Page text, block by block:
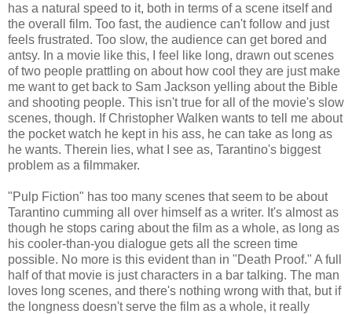
has a natural speed to it, both in terms of a scene itself and
the overall film. Too fast, the audience can't follow and just
feels frustrated. Too slow, the audience can get bored and
antsy. In a movie like this, I feel like long, drawn out scenes
of two people prattling on about how cool they are just make
me want to get back to Sam Jackson yelling about the Bible
and shooting people. This isn't true for all of the movie's slow
scenes, though. If Christopher Walken wants to tell me about
the pocket watch he kept in his ass, he can take as long as
he wants. Therein lies, what I see as, Tarantino's biggest
problem as a filmmaker.
"Pulp Fiction" has too many scenes that seem to be about
Tarantino cumming all over himself as a writer. It's almost as
though he stops caring about the film as a whole, as long as
his cooler-than-you dialogue gets all the screen time
possible. No more is this evident than in "Death Proof." A full
half of that movie is just characters in a bar talking. The man
loves long scenes, and there's nothing wrong with that, but if
the longness doesn't serve the film as a whole, it really